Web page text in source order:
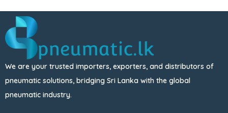
We are your trusted importers, exporters, and distributors of
pneumatic solutions, bridging Sri Lanka with the global
pneumatic industry.